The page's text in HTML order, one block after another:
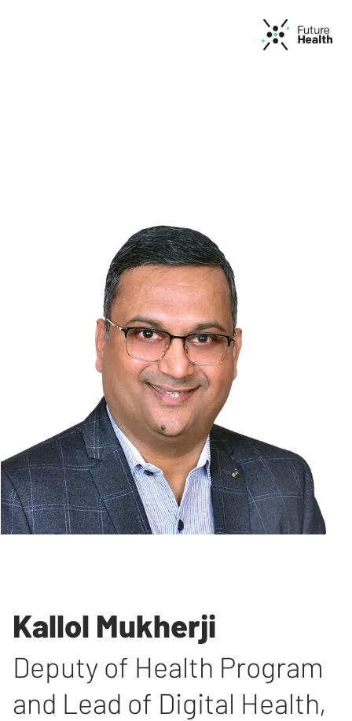
Kallol Mukherji
Deputy of Health Program
and Lead of Digital Health,